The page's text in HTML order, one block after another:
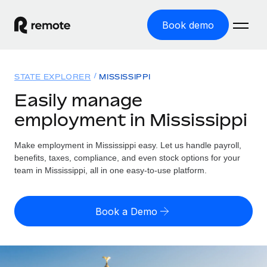
Book demo
GLOBAL EMPLOYMENT
Global Payroll
Run compliant payroll easily
Expand globally with zero entity cost
Contractor Management
Solutions
GLOBAL COVERAGE
Country Explorer
US State Explorer
Compare Remote
See how we stack up against others
Resources
Misclassification risk calculator
Check employee misclassification risk by country
Pricing
English
STATE EXPLORER MISSISSIPPI
Easily manage
employment in Mississippi
Make employment in Mississippi easy. Let us handle payroll,
benefits, taxes, compliance, and even stock options for your
team in Mississippi, all in one easy-to-use platform.
Book a Demo